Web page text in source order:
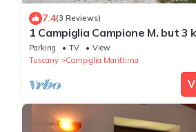
7.4(3 Reviews)
1 Campiglia Campione M. but 3
of ​Rimigliano 4 beds Ground
Parking TV
View
Tuscany
Campiglia Marittima